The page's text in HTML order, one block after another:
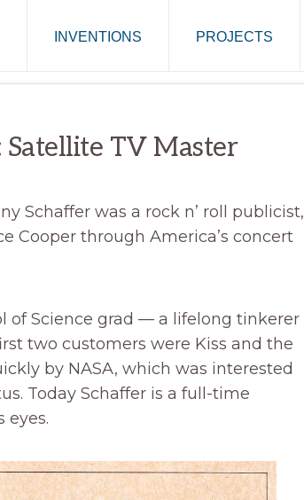
INVENTIONS PROJECTS
Satellite TV Master
Schaffer was a rock n’ roll publicist,
Cooper through America’s concert
of Science grad — a lifelong tinkerer
two customers were Kiss and the
by NASA, which was interested
Today Schaffer is a full-time
eyes.